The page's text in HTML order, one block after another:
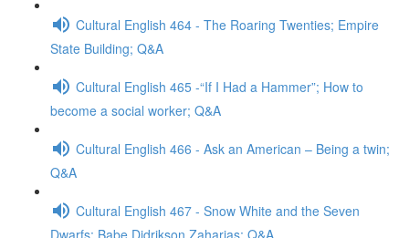
Cultural English 464 - The Roaring Twenties; Empire
State Building; Q&A
Cultural English 465 -“If I Had a Hammer”; How to
become a social worker; Q&A
Cultural English 466 - Ask an American – Being a twin;
Q&A
Cultural English 467 - Snow White and the Seven
Dwarfs; Babe Didrikson Zaharias; Q&A